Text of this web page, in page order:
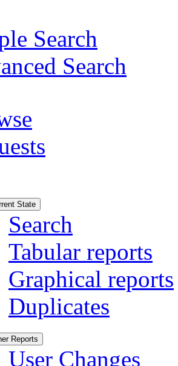
Search
Search
State
Search
Tabular reports
Graphical reports
Duplicates
Reports
User Changes